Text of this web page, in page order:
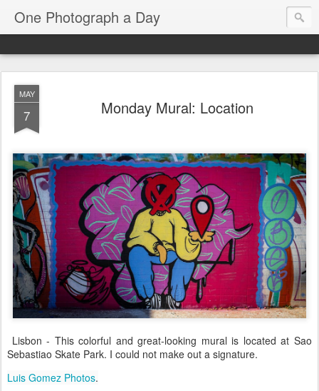
One Photograph a Day
MAY
7 Monday Mural: Location
Lisbon - This colorful and great-looking mural is located at Sao
Sebastiao Skate Park. I could not make out a signature.
Luis Gomez Photos.